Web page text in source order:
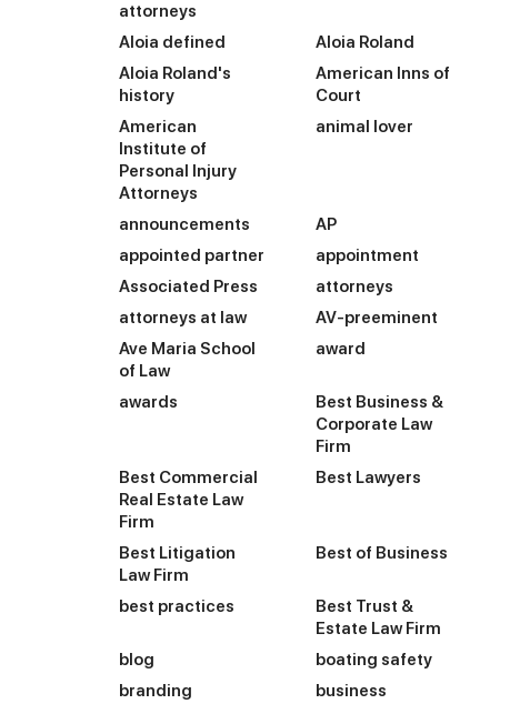
attorneys
Aloia defined
Aloia Roland
Aloia Roland's
history
American Inns of
Court
American
Institute of
Personal Injury
Attorneys
animal lover
announcements
AP
appointed partner
appointment
Associated Press
attorneys
attorneys at law
AV-preeminent
Ave Maria School
of Law
award
awards
Best Business &
Corporate Law
Firm
Best Commercial
Real Estate Law
Firm
Best Lawyers
Best Litigation
Law Firm
Best of Business
best practices
Best Trust &
Estate Law Firm
blog
boating safety
branding
business